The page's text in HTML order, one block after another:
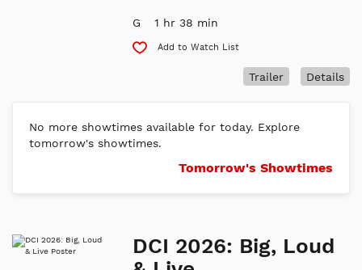
G 1 hr 38 min
Add to Watch List
Details
Trailer
No more showtimes available for today. Explore
tomorrow's showtimes.
Tomorrow's Showtimes
DCI 2026: Big, Loud